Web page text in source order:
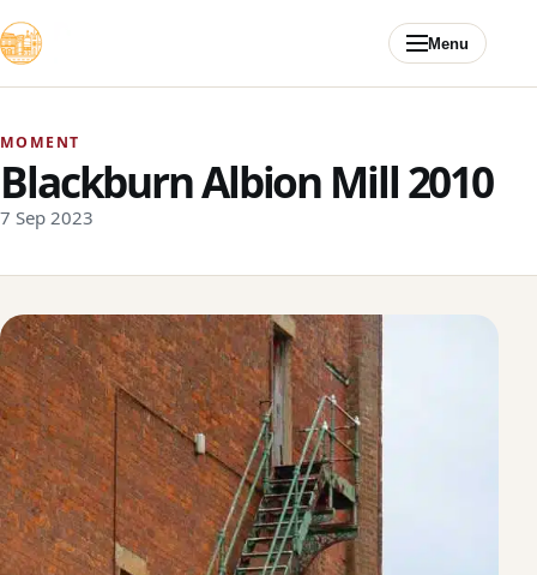
Menu
MOMENT
Blackburn Albion Mill 2010
7 Sep 2023